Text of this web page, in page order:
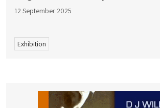
12 September 2025
Exhibition